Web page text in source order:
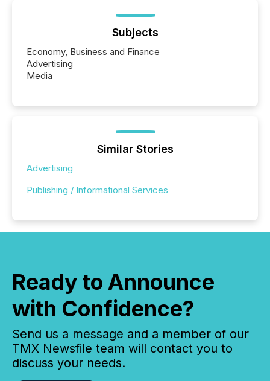
Subjects
Economy, Business and Finance
Advertising
Media
Similar Stories
Advertising
Publishing / Informational Services
Ready to Announce
with Confidence?
Send us a message and a member of our
TMX Newsfile team will contact you to
discuss your needs.